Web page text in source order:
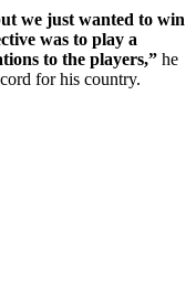
we just wanted to win
was to play a
to the players,” he
for his country.